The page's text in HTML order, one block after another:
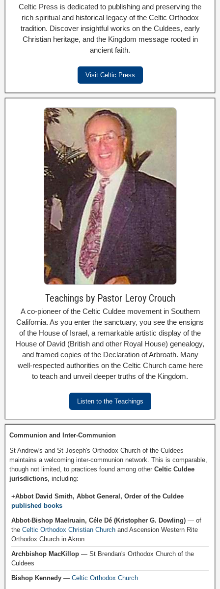
Celtic Press is dedicated to publishing and preserving the
rich spiritual and historical legacy of the Celtic Orthodox
tradition. Discover insightful works on the Culdees, early
Christian heritage, and the Kingdom message rooted in
ancient faith.
Visit Celtic Press
Teachings by Pastor Leroy Crouch
A co-pioneer of the Celtic Culdee movement in Southern
California. As you enter the sanctuary, you see the ensigns
of the House of Israel, a remarkable artistic display of the
House of David (British and other Royal House) genealogy,
and framed copies of the Declaration of Arbroath. Many
well-respected authorities on the Celtic Church came here
to teach and unveil deeper truths of the Kingdom.
Listen to the Teachings
Communion and Inter-Communion
St Andrew's and St Joseph's Orthodox Church of the Culdees
maintains a welcoming inter-communion network. This is comparable,
though not limited, to practices found among other Celtic Culdee
jurisdictions , including:
+Abbot David Smith, Abbot General, Order of the Culdee
published books
Abbot-Bishop Maelruain, Céle Dé (Kristopher G. Dowling) — of
the Celtic Orthodox Christian Church and Ascension Western Rite
Orthodox Church in Akron
Archbishop MacKillop — St Brendan's Orthodox Church of the
Culdees
Bishop Kennedy — Celtic Orthodox Church